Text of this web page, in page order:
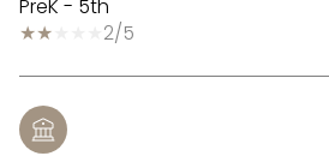
PreK - 5th
2/5